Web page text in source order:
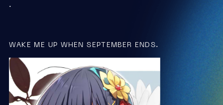
.
WAKE ME UP WHEN SEPTEMBER ENDS.